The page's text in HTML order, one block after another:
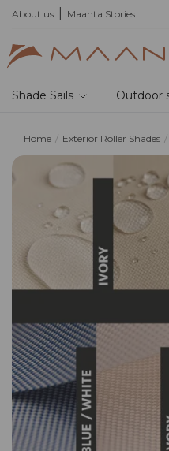
About us Maanta Stories
Shade Sails Outdoor
Home Exterior Roller Shades